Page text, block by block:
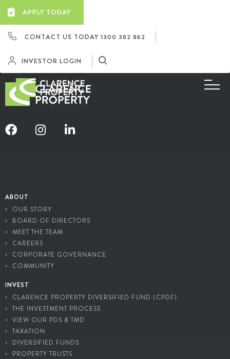
APPLY TODAY
CONTACT US TODAY 1300 382 862
INVESTOR LOGIN
ABOUT
OUR STORY
BOARD OF DIRECTORS
MEET THE TEAM
CAREERS
CORPORATE GOVERNANCE
COMMUNITY
INVEST
CLARENCE PROPERTY DIVERSIFIED FUND (CPDF)
THE INVESTMENT PROCESS
VIEW OUR PDS & TMD
TAXATION
DIVERSIFIED FUNDS
PROPERTY TRUSTS